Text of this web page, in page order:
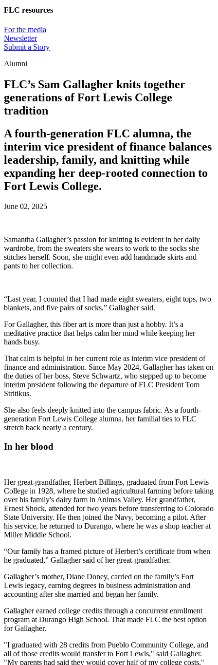
FLC resources
For the media
Newsletter
Submit a Story
Alumni
FLC’s Sam Gallagher knits together
generations of Fort Lewis College
tradition
A fourth-generation FLC alumna, the
interim vice president of finance balances
leadership, family, and knitting while
expanding her deep-rooted connection to
Fort Lewis College.
June 02, 2025
Samantha Gallagher’s passion for knitting is evident in her daily
wardrobe, from the sweaters she wears to work to the socks she
stitches herself. Soon, she might even add handmade skirts and
pants to her collection.
“Last year, I counted that I had made eight sweaters, eight tops, two
blankets, and five pairs of socks,” Gallagher said.
For Gallagher, this fiber art is more than just a hobby. It’s a
meditative practice that helps calm her mind while keeping her
hands busy.
That calm is helpful in her current role as interim vice president of
finance and administration. Since May 2024, Gallagher has taken on
the duties of her boss, Steve Schwartz, who stepped up to become
interim president following the departure of FLC President Tom
Stritikus.
She also feels deeply knitted into the campus fabric. As a fourth-
generation Fort Lewis College alumna, her familial ties to FLC
stretch back nearly a century.
In her blood
Her great-grandfather, Herbert Billings, graduated from Fort Lewis
College in 1928, where he studied agricultural farming before taking
over his family's dairy farm in Animas Valley. Her grandfather,
Ernest Shock, attended for two years before transferring to Colorado
State University. He then joined the Navy, becoming a pilot. After
his service, he returned to Durango, where he was a shop teacher at
Miller Middle School.
“Our family has a framed picture of Herbert’s certificate from when
he graduated,” Gallagher said of her great-grandfather.
Gallagher’s mother, Diane Doney, carried on the family’s Fort
Lewis legacy, earning degrees in business administration and
accounting after she married and began her family.
Gallagher earned college credits through a concurrent enrollment
program at Durango High School. That made FLC the best option
for Gallagher.
"I graduated with 28 credits from Pueblo Community College, and
all of those credits would transfer to Fort Lewis," said Gallagher.
"My parents had said they would cover half of my college costs,"